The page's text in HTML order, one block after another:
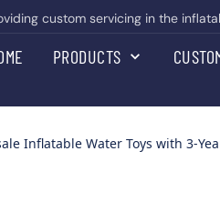
custom servicing in the
PRODUCTS
Inflatable Water Toys with 3-